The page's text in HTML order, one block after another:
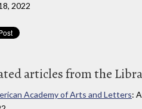
2022
articles from the
Academy of Arts and Letters: